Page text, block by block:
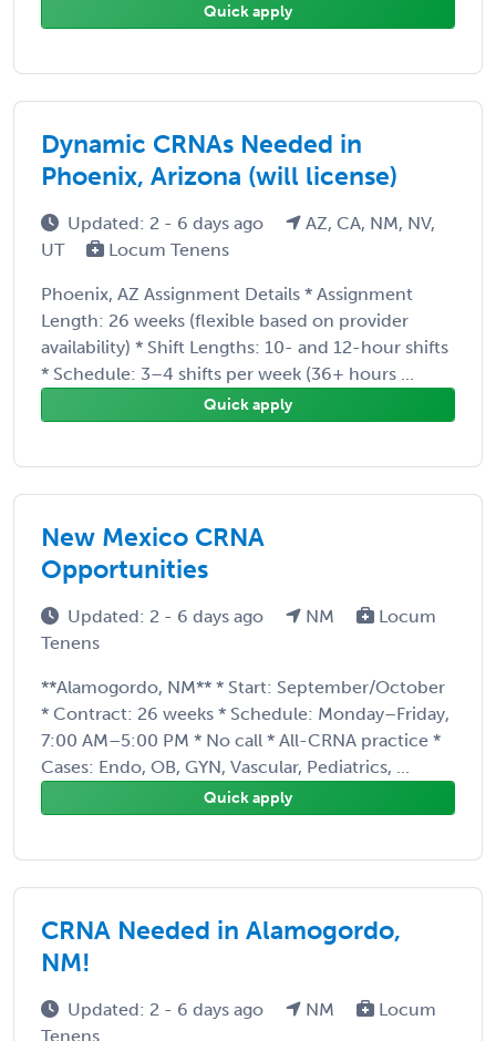
Quick apply
Dynamic CRNAs Needed in
Phoenix, Arizona (will license)
Updated: 2 - 6 days ago
AZ, CA, NM, NV,
UT
Locum Tenens
Phoenix, AZ Assignment Details * Assignment
Length: 26 weeks (flexible based on provider
availability) * Shift Lengths: 10- and 12-hour shifts
* Schedule: 3–4 shifts per week (36+ hours ...
Quick apply
New Mexico CRNA
Opportunities
Updated: 2 - 6 days ago NM
Locum
Tenens
**Alamogordo, NM** * Start: September/October
* Contract: 26 weeks * Schedule: Monday–Friday,
7:00 AM–5:00 PM * No call * All-CRNA practice *
Cases: Endo, OB, GYN, Vascular, Pediatrics, ...
Quick apply
CRNA Needed in Alamogordo,
NM!
Updated: 2 - 6 days ago NM
Locum
Tenens